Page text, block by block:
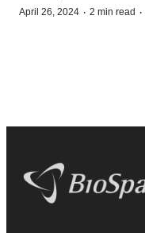
April 26, 2024 · 2 min read ·